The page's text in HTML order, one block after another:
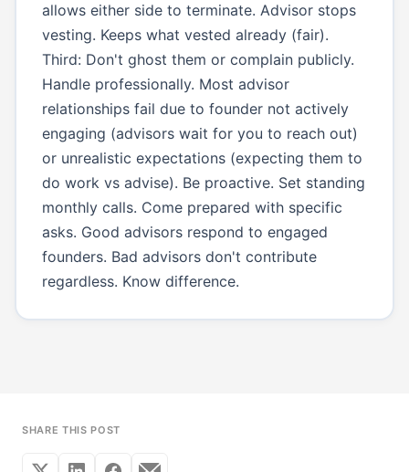
allows either side to terminate. Advisor stops
vesting. Keeps what vested already (fair).
Third: Don't ghost them or complain publicly.
Handle professionally. Most advisor
relationships fail due to founder not actively
engaging (advisors wait for you to reach out)
or unrealistic expectations (expecting them to
do work vs advise). Be proactive. Set standing
monthly calls. Come prepared with specific
asks. Good advisors respond to engaged
founders. Bad advisors don't contribute
regardless. Know difference.
SHARE THIS POST